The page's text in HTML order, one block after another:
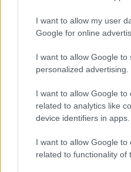
I want to allow my user
Google for online
I want to allow Google to
personalized advertising.
I want to allow Google to
related to analytics like
device identifiers in apps.
I want to allow Google to
related to functionality of